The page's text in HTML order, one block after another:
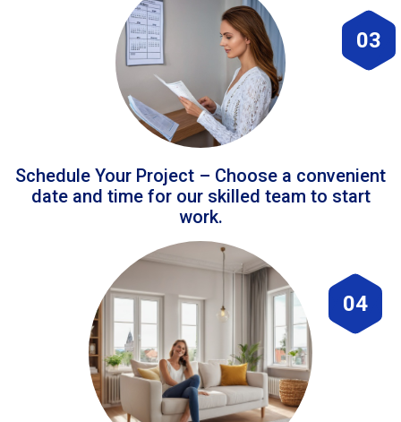
03
Schedule Your Project – Choose a convenient
date and time for our skilled team to start
work.
04